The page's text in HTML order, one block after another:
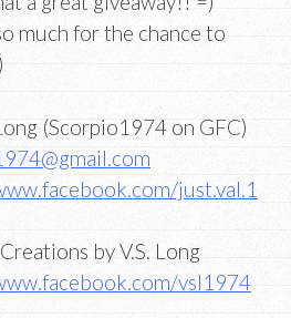
much for the chance to
(Scorpio1974 on GFC)
just.val.1
by V.S. Long
vsl1974